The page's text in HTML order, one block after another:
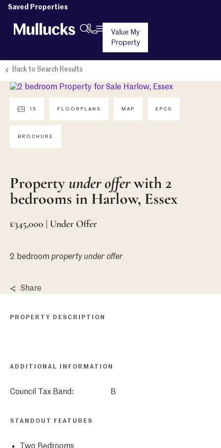
Saved Properties
Value My
Property
Back to Search Results
15 FLOORPLANS MAP EPCS
BROCHURE
Property under offerwith 2
bedrooms in Harlow, Essex
£345,000 | Under Offer
2 bedroom property under offer
Share
PROPERTY DESCRIPTION
ADDITIONAL INFORMATION
Council Tax Band: B
STANDOUT FEATURES